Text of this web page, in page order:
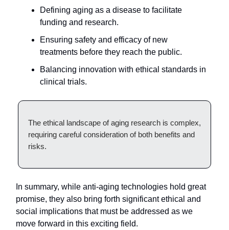
Defining aging as a disease to facilitate
funding and research.
Ensuring safety and efficacy of new
treatments before they reach the public.
Balancing innovation with ethical standards in
clinical trials.
The ethical landscape of aging research is complex,
requiring careful consideration of both benefits and
risks.
In summary, while anti-aging technologies hold great
promise, they also bring forth significant ethical and
social implications that must be addressed as we
move forward in this exciting field.